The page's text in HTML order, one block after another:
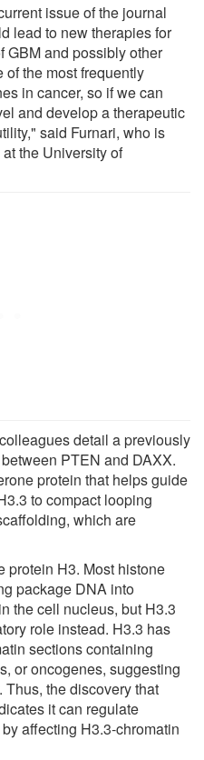
issue of the journal
lead to new therapies for
GBM and possibly other
of the most frequently
in cancer, so if we can
and develop a therapeutic
said Furnari, who is
the University of
detail a previously
PTEN and DAXX.
protein that helps guide
to compact looping
which are
protein H3. Most histone
package DNA into
the cell nucleus, but H3.3
role instead. H3.3 has
sections containing
or oncogenes, suggesting
the discovery that
it can regulate
affecting H3.3-chromatin